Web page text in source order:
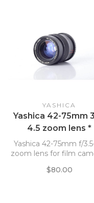
YASHICA
Yashica 42-75mm
4.5 zoom lens *
Yashica 42-75mm f/
zoom lens for film
$80.00